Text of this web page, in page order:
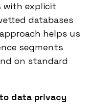
with explicit
databases
helps us
segments
on standard
data privacy